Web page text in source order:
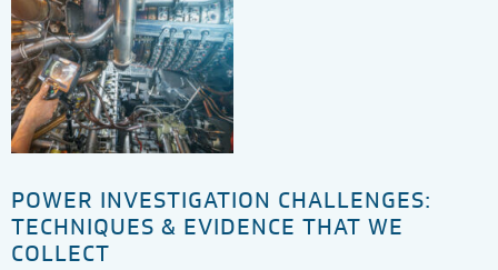
POWER INVESTIGATION CHALLENGES:
TECHNIQUES & EVIDENCE THAT WE
COLLECT